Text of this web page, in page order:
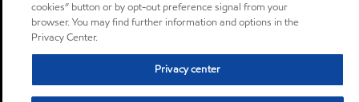
cookies” button or by opt-out preference signal from your
browser. You may find further information and options in the
Privacy Center.
Privacy center